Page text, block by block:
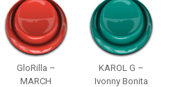
GloRilla –
MARCH
KAROL G –
Ivonny Bonita